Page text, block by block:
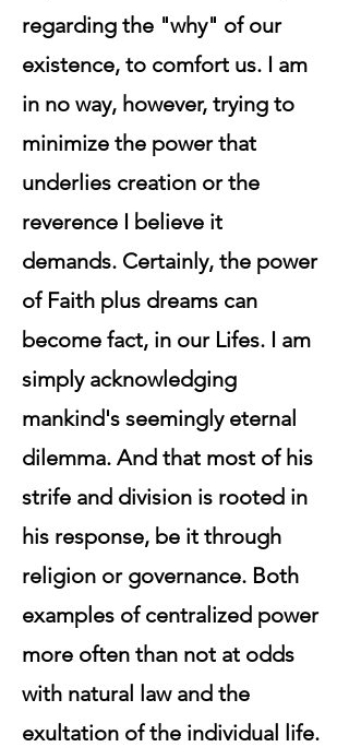
regarding the "why" of our
existence, to comfort us. I am
in no way, however, trying to
minimize the power that
underlies creation or the
reverence I believe it
demands. Certainly, the power
of Faith plus dreams can
become fact, in our Lifes. I am
simply acknowledging
mankind's seemingly eternal
dilemma. And that most of his
strife and division is rooted in
his response, be it through
religion or governance. Both
examples of centralized power
more often than not at odds
with natural law and the
exultation of the individual life.